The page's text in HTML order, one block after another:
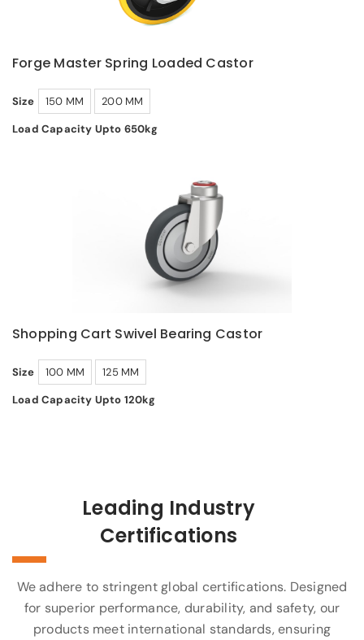
Forge Master Spring Loaded Castor
Size 150 MM
200 MM
Load Capacity Upto 650kg
Shopping Cart Swivel Bearing Castor
Size 100 MM
125 MM
Load Capacity Upto 120kg
Leading Industry
Certifications
We adhere to stringent global certifications. Designed
for superior performance, durability, and safety, our
products meet international standards, ensuring